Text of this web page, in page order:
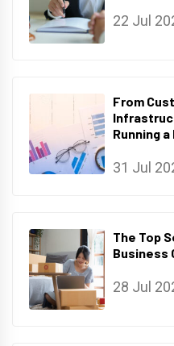
22 Jul
From
Running
31 Jul
The Top
Business
28 Jul